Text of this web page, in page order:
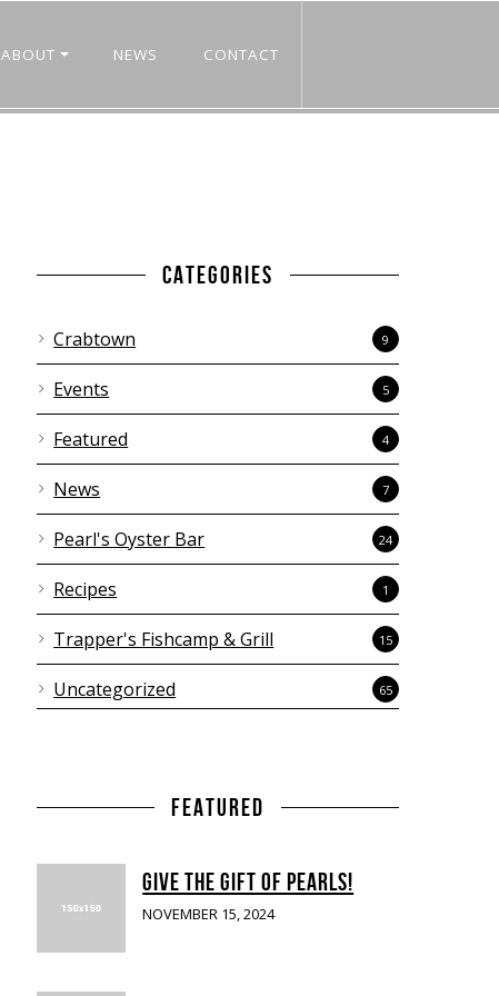
ABOUT NEWS CONTACT
CATEGORIES
Crabtown 9
Events 5
Featured 4
News 7
Pearl's Oyster Bar 24
Recipes 1
Trapper's Fishcamp & Grill 15
Uncategorized 65
FEATURED
GIVE THE GIFT OF PEARLS!
NOVEMBER 15, 2024